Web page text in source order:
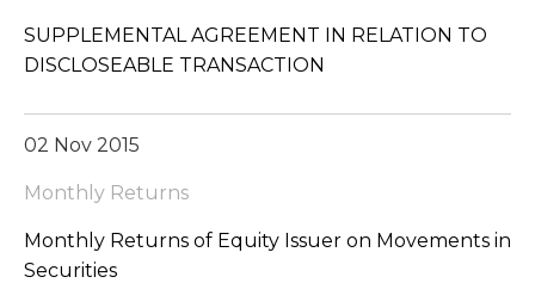
SUPPLEMENTAL AGREEMENT IN RELATION TO
DISCLOSEABLE TRANSACTION
02 Nov 2015
Monthly Returns
Monthly Returns of Equity Issuer on Movements in
Securities